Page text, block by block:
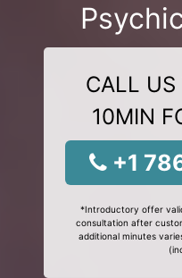
CALL
10MIN
+1
*Introductory offer
consultation after
additional minutes